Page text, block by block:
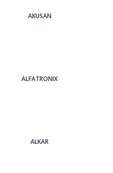
AKUSAN
ALFATRONIX
ALKAR